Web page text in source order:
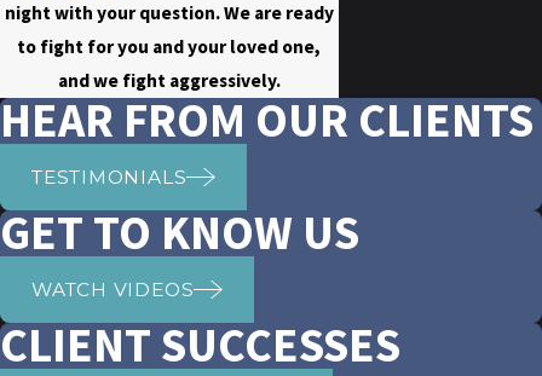
night with your question. We are ready
to fight for you and your loved one,
and we fight aggressively.
HEAR FROM OUR CLIENTS
TESTIMONIALS
GET TO KNOW US
WATCH VIDEOS
CLIENT SUCCESSES